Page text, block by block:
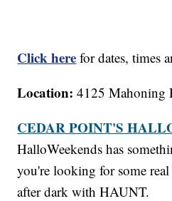
Click here for dates, times
Location: 4125 Mahoning
CEDAR POINT'S
HalloWeekends has
you're looking for some
after dark with HAUNT.